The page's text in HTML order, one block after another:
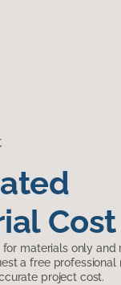
Cost
for materials only and
a free
project cost.